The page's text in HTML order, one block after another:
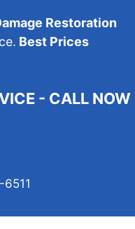
Restoration
Best Prices
- CALL NOW